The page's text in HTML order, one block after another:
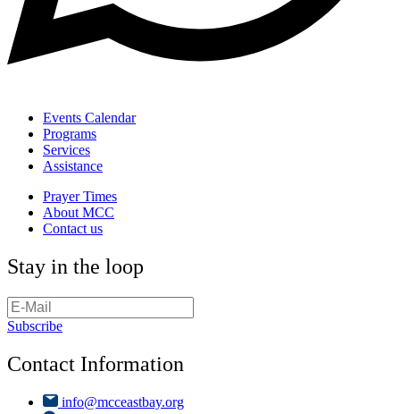
Events Calendar
Programs
Services
Assistance
Prayer Times
About MCC
Contact us
Stay in the loop
Subscribe
Contact Information
info@mcceastbay.org